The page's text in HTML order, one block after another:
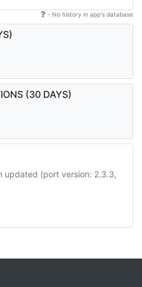
- No history in app's database
(30 DAYS)
updated (port version: 2.3.3,